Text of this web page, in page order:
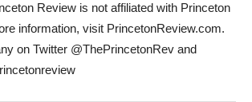
Review is not affiliated with Princeton
information, visit PrincetonReview.com.
on Twitter @ThePrincetonRev and